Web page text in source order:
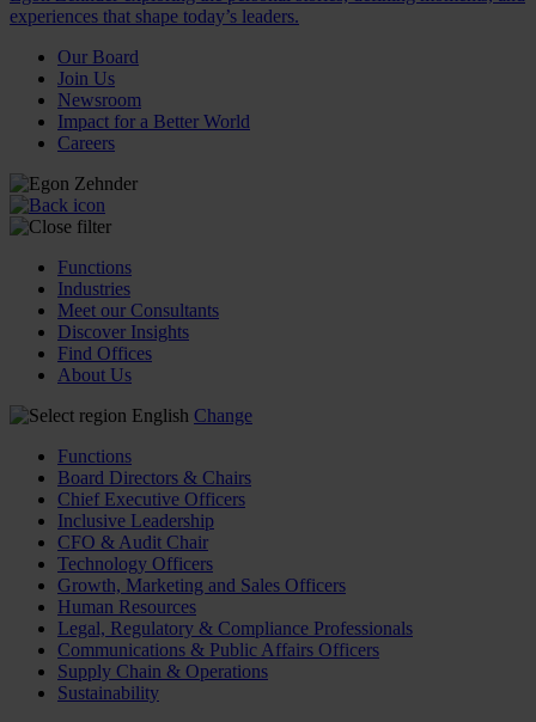
experiences that shape today’s leaders.
Our Board
Join Us
Newsroom
Impact for a Better World
Careers
Functions
Industries
Meet our Consultants
Discover Insights
Find Offices
About Us
English Change
Functions
Board Directors & Chairs
Chief Executive Officers
Inclusive Leadership
CFO & Audit Chair
Technology Officers
Growth, Marketing and Sales Officers
Human Resources
Legal, Regulatory & Compliance Professionals
Communications & Public Affairs Officers
Supply Chain & Operations
Sustainability